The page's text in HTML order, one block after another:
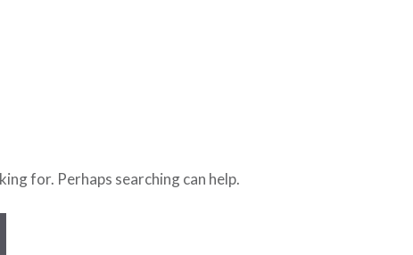
for. Perhaps searching can help.